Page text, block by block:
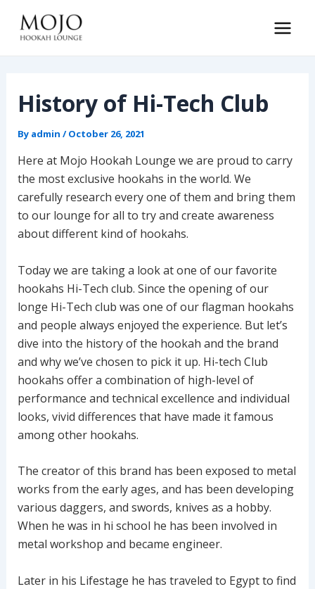
content
Main
History of Hi-Tech Club
By admin /October 26, 2021
Here at Mojo Hookah Lounge we are proud to carry
the most exclusive hookahs in the world. We
carefully research every one of them and bring them
to our lounge for all to try and create awareness
about different kind of hookahs.
Today we are taking a look at one of our favorite
hookahs Hi-Tech club. Since the opening of our
longe Hi-Tech club was one of our flagman hookahs
and people always enjoyed the experience. But let’s
dive into the history of the hookah and the brand
and why we’ve chosen to pick it up. Hi-tech Club
hookahs offer a combination of high-level of
performance and technical excellence and individual
looks, vivid differences that have made it famous
among other hookahs.
The creator of this brand has been exposed to metal
works from the early ages, and has been developing
various daggers, and swords, knives as a hobby.
When he was in hi school he has been involved in
metal workshop and became engineer.
Later in his Lifestage he has traveled to Egypt to find